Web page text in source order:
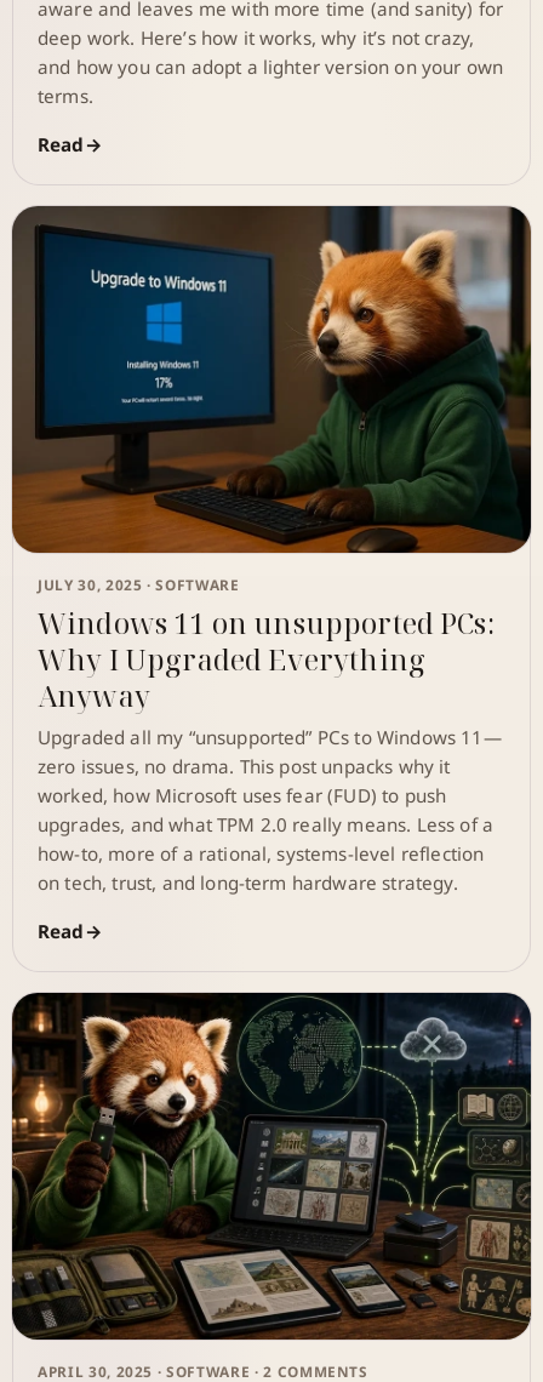
aware and leaves me with more time (and sanity) for
deep work. Here’s how it works, why it’s not crazy,
and how you can adopt a lighter version on your own
terms.
Read
JULY 30, 2025 ·SOFTWARE
Windows 11 on unsupported PCs:
Why I Upgraded Everything
Anyway
Upgraded all my “unsupported” PCs to Windows 11—
zero issues, no drama. This post unpacks why it
worked, how Microsoft uses fear (FUD) to push
upgrades, and what TPM 2.0 really means. Less of a
how-to, more of a rational, systems-level reflection
on tech, trust, and long-term hardware strategy.
Read
APRIL 30, 2025 ·SOFTWARE · 2 COMMENTS